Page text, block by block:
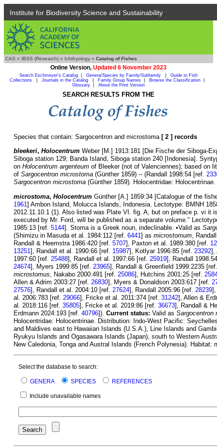
Institute for Biodiversity Science and Sustainability
CAS » IBSS (Research) » Ichthyology » Catalog of Fishes
Online Version, Updated 6 November 2023
Search Eschmeyer's Catalog Genera/Species by Family/Subfamily
Guide to Fish
Collections
Journals in the Catalog Family Group Names Browse the Classification
Glossary
About the Print Version
SEARCH RESULTS FROM THE
Species that contain: Sargocentron and microstoma [ 2 ] records
bleekeri, Holocentrum Weber [M.] 1913:181 [Die Fische der Siboga-
Siboga station 129; Banda Island, Siboga station 240 [Indonesia].
on Holocentrum argenteum of Bleeker (not of Valenciennes); based on
of Sargocentron microstoma (Günther 1859) -- (Randall 1998:54 [ref.
Sargocentron microstoma (Günther 1859). Holocentridae:
microstoma, Holocentrum Günther [A.] 1859:34 [Catalogue of the
1961] Ambon Island, Molucca Islands, Indonesia. Lectotype: BMNH
2012.11.10.1 (1). Also listed was Plate VI. fig. A, but on preface p. vi it
executed by Mr. Ford, will be published as a separate volume."
1985:13 [ref. 5144]. Stoma is a Greek noun, indeclinable. •Valid as
(Shimizu in Masuda et al. 1984:112 [ref. 6441] as microstomum ,
Randall & Heemstra 1986:420 [ref. 5707], Paxton et al. 1989:380 [ref.
13251], Randall et al. 1990:66 [ref. 15987], Kotlyar 1996:85 [ref. 23292],
1997:60 [ref. 25488], Randall et al. 1997:66 [ref. 25919], Randall
24674], Myers 1999:85 [ref. 23965], Randall & Greenfield 1999:2235
microstomus , Nakabo 2000:491 [ref. 25086], Hutchins 2001:25 [ref.
Allen & Adrim 2003:27 [ref. 26830], Myers & Donaldson 2003:617 [ref.
27576], Randall et al. 2004:10 [ref. 27624], Randall 2005:96 [ref. 28239],
al. 2006:783 [ref. 29066], Fricke et al. 2011:374 [ref. 31242], Allen &
al. 2018:116 [ref. 35805], Fricke et al. 2019:86 [ref. 36673], Randall &
Erdmann 2024:193 [ref. 40796]). Current status: Valid as Sargocentron
Holocentridae: Holocentrinae. Distribution: Indo-West Pacific:
and Maldives east to Hawaiian Islands (U.S.A.), Line Islands and
Ryukyu Islands and Ogasawara Islands (Japan), south to Western
New Caledonia, Tonga and Austral Islands (French Polynesia). Habitat:
Select the database to search:
GENERA SPECIES REFERENCES
Include unavailable names